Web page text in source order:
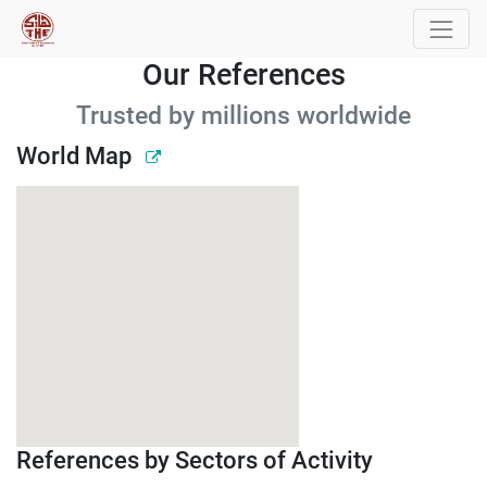
Our References
Trusted by millions worldwide
World Map
References by Sectors of Activity